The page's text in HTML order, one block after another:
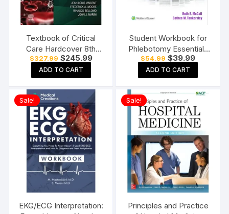
Textbook of Critical
Care Hardcover 8th
Edition
$327.99 Original
price
was:
$327.99.
$245.99Current
ADD TO CART
Student Workbook for
Phlebotomy Essentials
Paperback ? Student
Edition
$54.99 Original
price
was:
$54.99.
$39.99Current
price
$39.99.
ADD TO CART
Sale!
EKG/ECG Interpretation:
Sale!
Principles and Practice